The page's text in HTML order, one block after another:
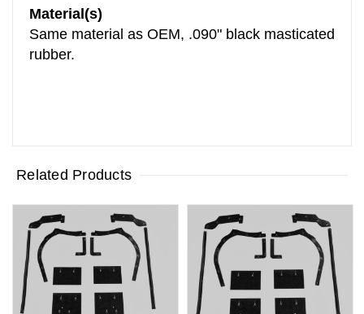
Material(s)
Same material as OEM, .090" black masticated
rubber.
Related Products